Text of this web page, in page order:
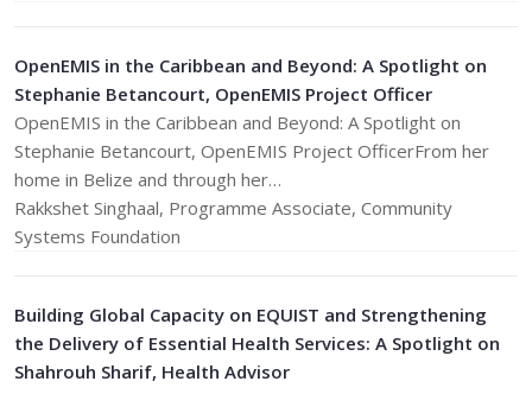
OpenEMIS in the Caribbean and Beyond: A Spotlight on
Stephanie Betancourt, OpenEMIS Project Officer
OpenEMIS in the Caribbean and Beyond: A Spotlight on
Stephanie Betancourt, OpenEMIS Project OfficerFrom her
home in Belize and through her…
Rakkshet Singhaal, Programme Associate, Community
Systems Foundation
Building Global Capacity on EQUIST and Strengthening
the Delivery of Essential Health Services: A Spotlight on
Shahrouh Sharif, Health Advisor